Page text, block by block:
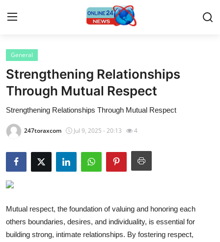
Home
Press Release
Contact
Privacy Policy
About
News Network
Submit Press Release
Guest Posting
General
Strengthening Relationships
Through Mutual Respect
Strengthening Relationships Through Mutual Respect
247toraxcom Jul 9, 2025 - 20:13 4
Mutual respect, the foundation of valuing and honoring each
others boundaries, desires, and individuality, is essential for
building strong, intimate relationships. By fostering respect,